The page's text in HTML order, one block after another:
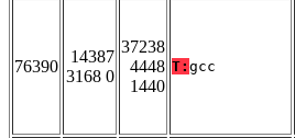
76390
14387
3168 0
37238
4448
1440
T: gcc